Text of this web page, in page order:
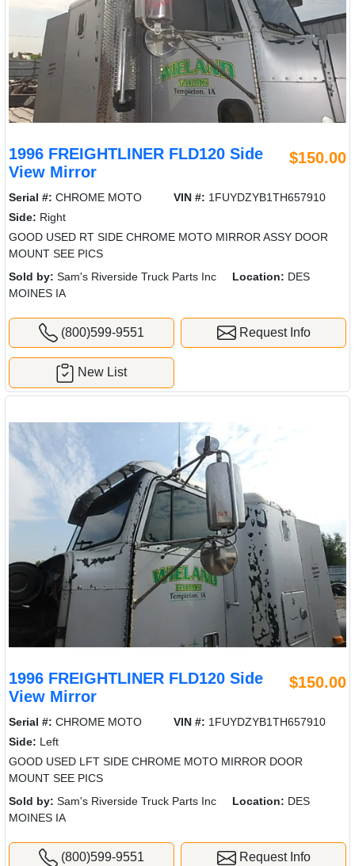
1996 FREIGHTLINER FLD120 Side
View Mirror
$150.00
Serial #: CHROME MOTO VIN #: 1FUYDZYB1TH657910
Side: Right
GOOD USED RT SIDE CHROME MOTO MIRROR ASSY DOOR
MOUNT SEE PICS
Sold by: Sam's Riverside Truck Parts Inc Location: DES
MOINES IA
(800)599-9551 Request Info
New List
1996 FREIGHTLINER FLD120 Side
View Mirror
$150.00
Serial #: CHROME MOTO VIN #: 1FUYDZYB1TH657910
Side: Left
GOOD USED LFT SIDE CHROME MOTO MIRROR DOOR
MOUNT SEE PICS
Sold by: Sam's Riverside Truck Parts Inc Location: DES
MOINES IA
(800)599-9551 Request Info